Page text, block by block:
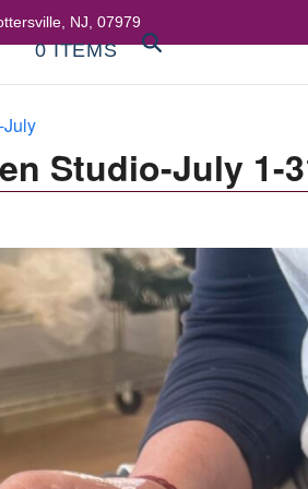
NJ, 07979
0 ITEMS
July
Studio-July 1-